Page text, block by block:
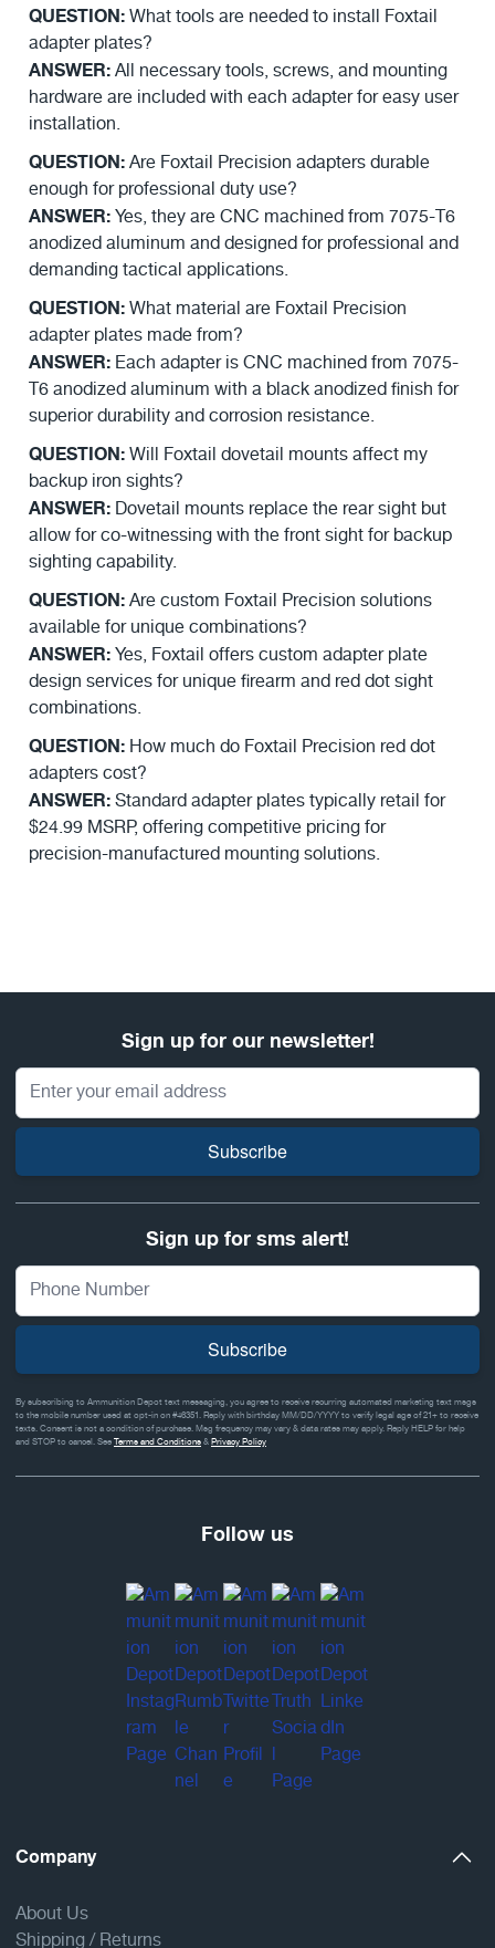
QUESTION:What tools are needed to install Foxtail
adapter plates?
ANSWER:All necessary tools, screws, and mounting
hardware are included with each adapter for easy user
installation.
QUESTION:Are Foxtail Precision adapters durable
enough for professional duty use?
ANSWER:Yes, they are CNC machined from 7075-T6
anodized aluminum and designed for professional and
demanding tactical applications.
QUESTION:What material are Foxtail Precision
adapter plates made from?
ANSWER: Each adapter is CNC machined from 7075-
T6 anodized aluminum with a black anodized finish for
superior durability and corrosion resistance.
QUESTION:Will Foxtail dovetail mounts affect my
backup iron sights?
ANSWER: Dovetail mounts replace the rear sight but
allow for co-witnessing with the front sight for backup
sighting capability.
QUESTION:Are custom Foxtail Precision solutions
available for unique combinations?
ANSWER:Yes, Foxtail offers custom adapter plate
design services for unique firearm and red dot sight
combinations.
QUESTION: How much do Foxtail Precision red dot
adapters cost?
ANSWER:Standard adapter plates typically retail for
$24.99 MSRP, offering competitive pricing for
precision-manufactured mounting solutions.
Sign up for our newsletter!
Email Address
Subscribe
Sign up for sms alert!
Subscribe
By subscribing to Ammunition Depot text messaging, you agree to receive recurring automated marketing text msgs
to the mobile number used at opt-in on #46351. Reply with birthday MM/DD/YYYY to verify legal age of 21+ to receive
texts. Consent is not a condition of purchase. Msg frequency may vary & data rates may apply. Reply HELP for help
and STOP to cancel. SeeTerms and Conditions&Privacy Policy
Follow us
Company
About Us
Shipping / Returns